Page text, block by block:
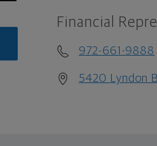
Financial
972-661-9888
5420 Lyndon